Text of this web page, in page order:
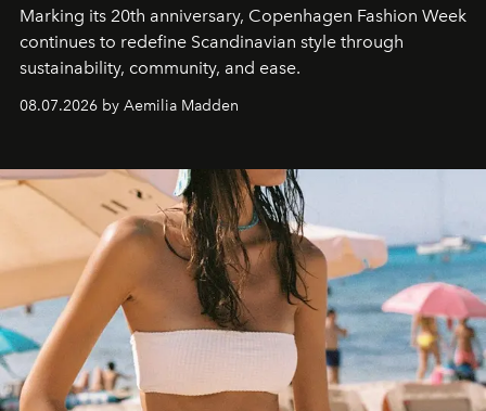
Marking its 20th anniversary, Copenhagen Fashion Week
continues to redefine Scandinavian style through
sustainability, community, and ease.
08.07.2026 by Aemilia Madden